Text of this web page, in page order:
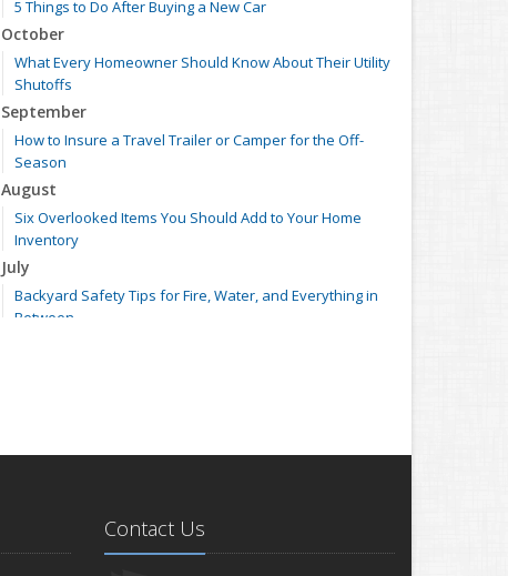
5 Things to Do After Buying a New Car
October
What Every Homeowner Should Know About Their Utility
Shutoffs
September
How to Insure a Travel Trailer or Camper for the Off-
Season
August
Six Overlooked Items You Should Add to Your Home
Inventory
July
Backyard Safety Tips for Fire, Water, and Everything in
Between
Car
Is Your Home Ready for Severe Weather? How to Protect
Contact Us